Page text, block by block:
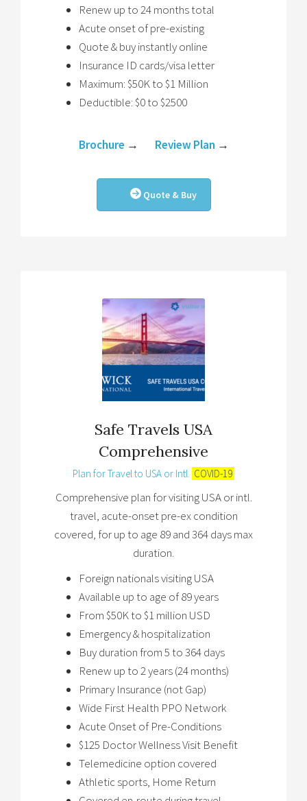
Renew up to 24 months total
Acute onset of pre-existing
Quote & buy instantly online
Insurance ID cards/visa letter
Maximum: $50K to $1 Million
Deductible: $0 to $2500
Brochure → Review Plan →
Quote & Buy
Safe Travels USA
Comprehensive
Plan for Travel to USA or Intl. COVID-19
Comprehensive plan for visiting USA or intl.
travel, acute-onset pre-ex condition
covered, for up to age 89 and 364 days max
duration.
Foreign nationals visiting USA
Available up to age of 89 years
From $50K to $1 million USD
Emergency & hospitalization
Buy duration from 5 to 364 days
Renew up to 2 years (24 months)
Primary Insurance (not Gap)
Wide First Health PPO Network
Acute Onset of Pre-Conditions
$125 Doctor Wellness Visit Benefit
Telemedicine option covered
Athletic sports, Home Return